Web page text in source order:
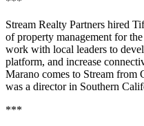
Stream Realty Partners hired
of property management for
work with local leaders to
platform, and increase
Marano comes to Stream from
was a director in Southern
***